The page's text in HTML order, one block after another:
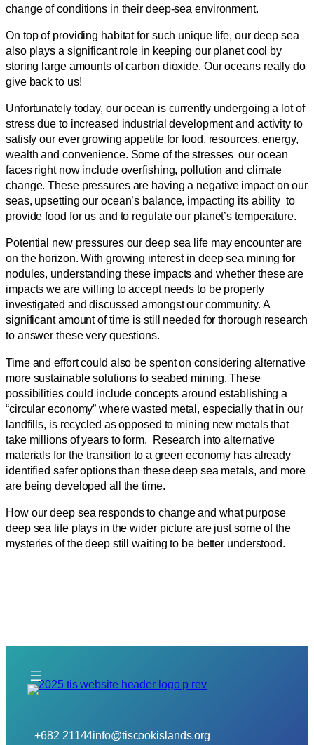
change of conditions in their deep-sea environment.
On top of providing habitat for such unique life, our deep sea
also plays a significant role in keeping our planet cool by
storing large amounts of carbon dioxide. Our oceans really do
give back to us!
Unfortunately today, our ocean is currently undergoing a lot of
stress due to increased industrial development and activity to
satisfy our ever growing appetite for food, resources, energy,
wealth and convenience. Some of the stresses our ocean
faces right now include overfishing, pollution and climate
change. These pressures are having a negative impact on our
seas, upsetting our ocean’s balance, impacting its ability to
provide food for us and to regulate our planet’s temperature.
Potential new pressures our deep sea life may encounter are
on the horizon. With growing interest in deep sea mining for
nodules, understanding these impacts and whether these are
impacts we are willing to accept needs to be properly
investigated and discussed amongst our community. A
significant amount of time is still needed for thorough research
to answer these very questions.
Time and effort could also be spent on considering alternative
more sustainable solutions to seabed mining. These
possibilities could include concepts around establishing a
“circular economy” where wasted metal, especially that in our
landfills, is recycled as opposed to mining new metals that
take millions of years to form. Research into alternative
materials for the transition to a green economy has already
identified safer options than these deep sea metals, and more
are being developed all the time.
How our deep sea responds to change and what purpose
deep sea life plays in the wider picture are just some of the
mysteries of the deep still waiting to be better understood.
+682 21144info@tiscookislands.org